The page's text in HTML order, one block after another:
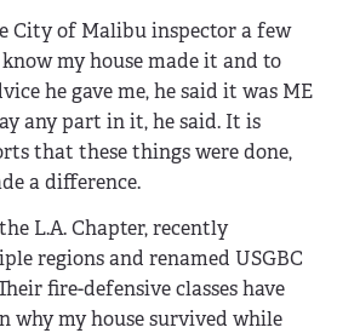
City of Malibu inspector a few
my house made it and to
he gave me, he said it was ME
any part in it, he said. It is
that these things were done,
a difference.
L.A. Chapter, recently
regions and renamed USGBC
fire-defensive classes have
why my house survived while